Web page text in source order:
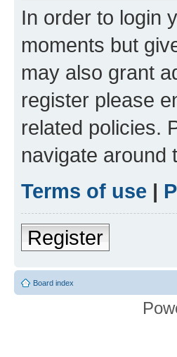
In order to login
moments but
may also grant
register please
related policies.
navigate around
Terms of use |
Register
Board index